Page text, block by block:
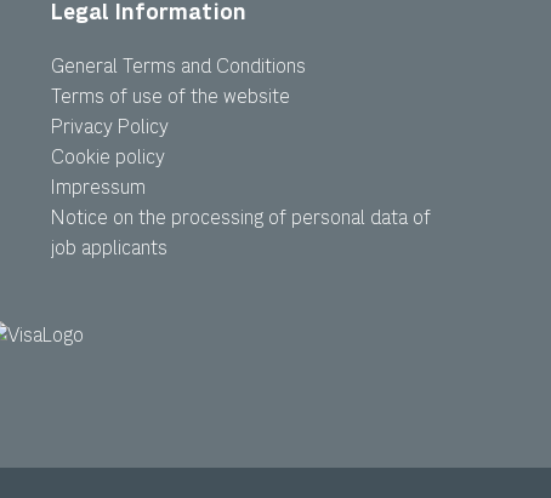
Legal Information
General Terms and Conditions
Terms of use of the website
Privacy Policy
Cookie policy
Impressum
Notice on the processing of personal data of
job applicants